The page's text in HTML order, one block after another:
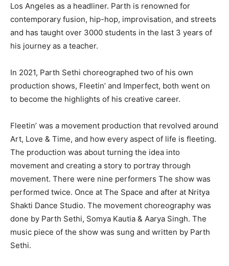
Los Angeles as a headliner. Parth is renowned for
contemporary fusion, hip-hop, improvisation, and streets
and has taught over 3000 students in the last 3 years of
his journey as a teacher.
In 2021, Parth Sethi choreographed two of his own
production shows, Fleetin’ and Imperfect, both went on
to become the highlights of his creative career.
Fleetin’ was a movement production that revolved around
Art, Love & Time, and how every aspect of life is fleeting.
The production was about turning the idea into
movement and creating a story to portray through
movement. There were nine performers The show was
performed twice. Once at The Space and after at Nritya
Shakti Dance Studio. The movement choreography was
done by Parth Sethi, Somya Kautia & Aarya Singh. The
music piece of the show was sung and written by Parth
Sethi.